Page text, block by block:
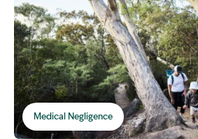
Medical Negligence